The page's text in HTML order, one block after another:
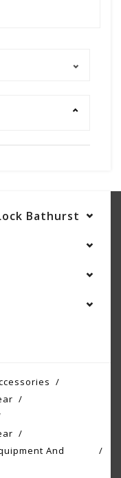
Bathurst
And